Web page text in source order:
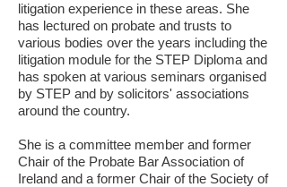
litigation experience in these areas. She
has lectured on probate and trusts to
various bodies over the years including the
litigation module for the STEP Diploma and
has spoken at various seminars organised
by STEP and by solicitors' associations
around the country.
She is a committee member and former
Chair of the Probate Bar Association of
Ireland and a former Chair of the Society of